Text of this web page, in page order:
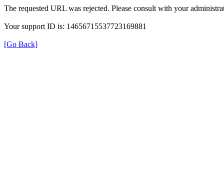
The requested URL was rejected. Please consult with your
Your support ID is: 14656715537723169881
[Go Back]